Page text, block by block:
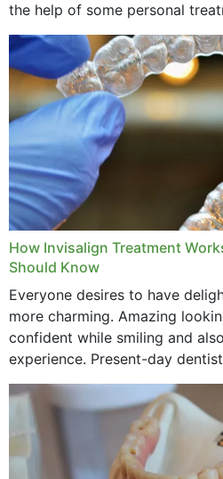
the help of some personal
How Invisalign Treatment
Should Know
Everyone desires to have
more charming. Amazing
confident while smiling and
experience. Present-day
method to improve the
through...